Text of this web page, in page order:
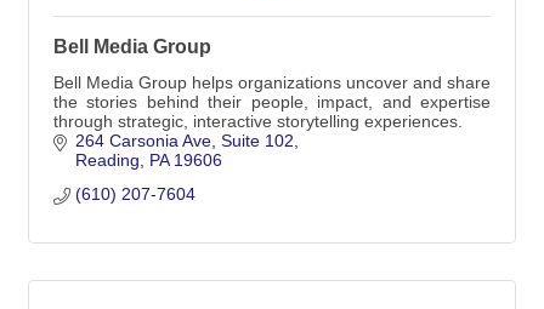
Bell Media Group
Bell Media Group helps organizations uncover and share
the stories behind their people, impact, and expertise
through strategic, interactive storytelling experiences.
264 Carsonia Ave Suite 102
Reading
PA 19606
(610) 207-7604